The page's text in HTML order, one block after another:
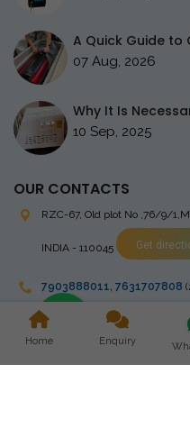
A Quick Guide to
07 Aug, 2026
Why It Is
10 Sep, 2025
OUR CONTACTS
RZC-67, Old plot No ,76/9/
INDIA - 110045 Get
7903888011, 7631707808
Home Enquiry